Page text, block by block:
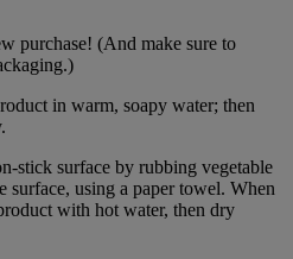
purchase! (And make sure to
in warm, soapy water; then
stick surface by rubbing vegetable
surface, using a paper towel. When
with hot water, then dry